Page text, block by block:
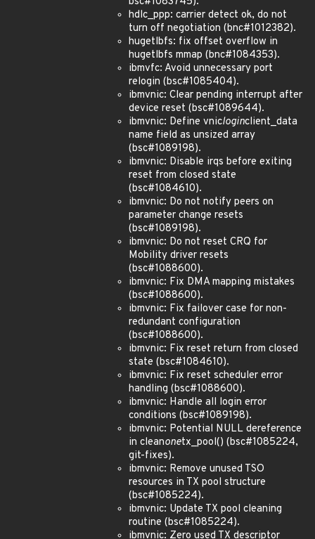
hdlc_ppp: carrier detect ok, do not
turn off negotiation (bnc#1012382).
hugetlbfs: fix offset overflow in
hugetlbfs mmap (bnc#1084353).
ibmvfc: Avoid unnecessary port
relogin (bsc#1085404).
ibmvnic: Clear pending interrupt after
device reset (bsc#1089644).
ibmvnic: Define vnicloginclient_data
name field as unsized array
(bsc#1089198).
ibmvnic: Disable irqs before exiting
reset from closed state
(bsc#1084610).
ibmvnic: Do not notify peers on
parameter change resets
(bsc#1089198).
ibmvnic: Do not reset CRQ for
Mobility driver resets
(bsc#1088600).
ibmvnic: Fix DMA mapping mistakes
(bsc#1088600).
ibmvnic: Fix failover case for non-
redundant configuration
(bsc#1088600).
ibmvnic: Fix reset return from closed
state (bsc#1084610).
ibmvnic: Fix reset scheduler error
handling (bsc#1088600).
ibmvnic: Handle all login error
conditions (bsc#1089198).
ibmvnic: Potential NULL dereference
in cleanonetx_pool() (bsc#1085224,
git-fixes).
ibmvnic: Remove unused TSO
resources in TX pool structure
(bsc#1085224).
ibmvnic: Update TX pool cleaning
routine (bsc#1085224).
ibmvnic: Zero used TX descriptor